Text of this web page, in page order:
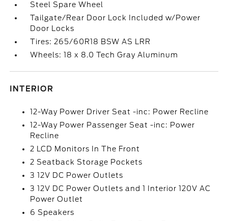
Steel Spare Wheel
Tailgate/Rear Door Lock Included w/Power
Door Locks
Tires: 265/60R18 BSW AS LRR
Wheels: 18 x 8.0 Tech Gray Aluminum
INTERIOR
12-Way Power Driver Seat -inc: Power Recline
12-Way Power Passenger Seat -inc: Power
Recline
2 LCD Monitors In The Front
2 Seatback Storage Pockets
3 12V DC Power Outlets
3 12V DC Power Outlets and 1 Interior 120V AC
Power Outlet
6 Speakers